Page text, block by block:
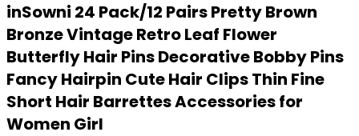
inSowni 24 Pack/12 Pairs Pretty Brown
Bronze Vintage Retro Leaf Flower
Butterfly Hair Pins Decorative Bobby Pins
Fancy Hairpin Cute Hair Clips Thin Fine
Short Hair Barrettes Accessories for
Women Girl